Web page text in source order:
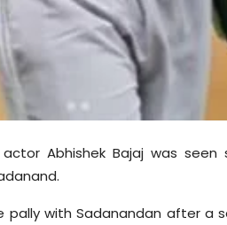
Abhishek Bajaj was
.
pally withSadanandan after a